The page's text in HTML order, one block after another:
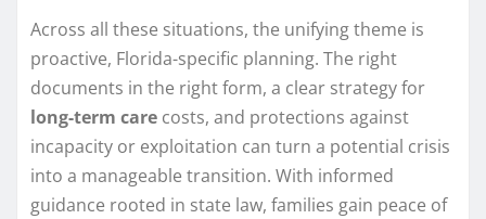
Across all these situations, the unifying theme is
proactive, Florida-specific planning. The right
documents in the right form, a clear strategy for
long-term care costs, and protections against
incapacity or exploitation can turn a potential crisis
into a manageable transition. With informed
guidance rooted in state law, families gain peace of